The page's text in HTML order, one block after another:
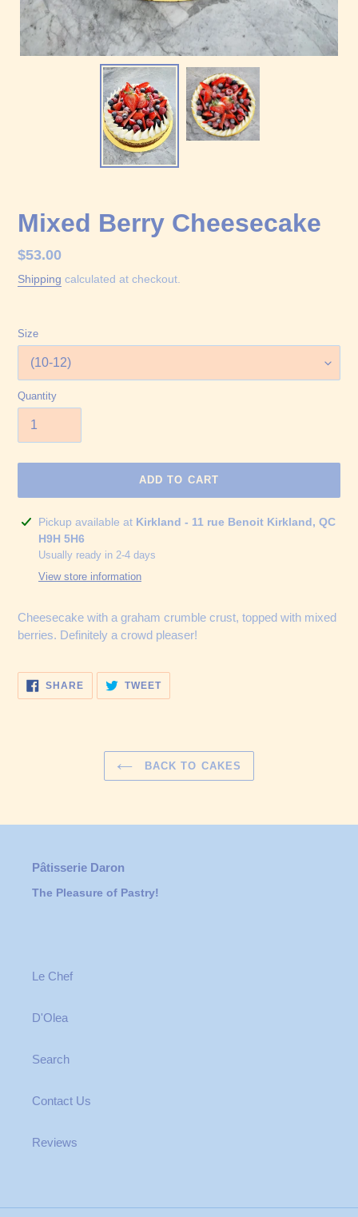
Mixed Berry Cheesecake
Regular
price
$53.00
Shipping calculated at checkout.
Size
Quantity
ADD TO CART
Adding
product
your
Pickup available at Kirkland - 11 rue Benoit Kirkland, QC
H9H 5H6
Usually ready in 2-4 days
View store information
Cheesecake with a graham crumble crust, topped with mixed
berries. Definitely a crowd pleaser!
SHARESHARE
ON
FACEBOOK
TWEETTWEET
TWITTER
BACK TO CAKES
Pâtisserie Daron
The Pleasure of Pastry!
Le Chef
D'Olea
Search
Contact Us
Reviews